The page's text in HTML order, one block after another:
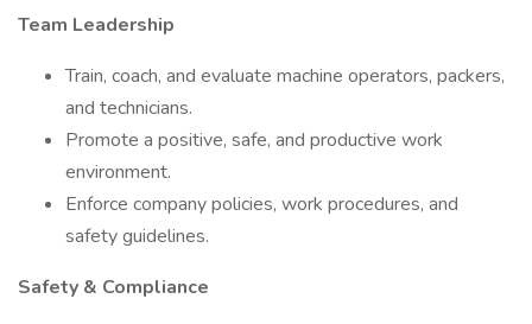
Team Leadership
Train, coach, and evaluate machine operators, packers,
and technicians.
Promote a positive, safe, and productive work
environment.
Enforce company policies, work procedures, and
safety guidelines.
Safety & Compliance